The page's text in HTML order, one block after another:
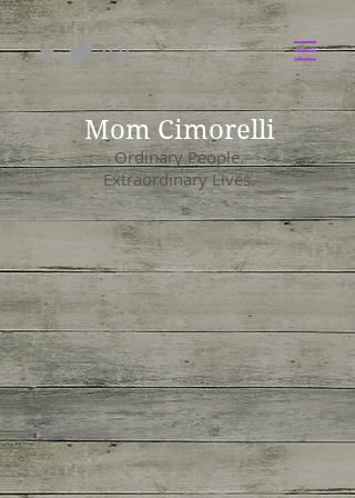
Mom Cimorelli
Ordinary People.
Extraordinary Lives.